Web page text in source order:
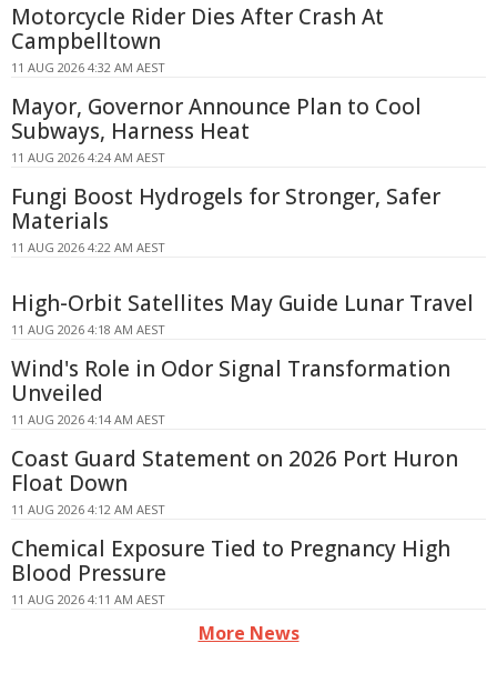
Motorcycle Rider Dies After Crash At
Campbelltown
11 AUG 2026 4:32 AM AEST
Mayor, Governor Announce Plan to Cool
Subways, Harness Heat
11 AUG 2026 4:24 AM AEST
Fungi Boost Hydrogels for Stronger, Safer
Materials
11 AUG 2026 4:22 AM AEST
High-Orbit Satellites May Guide Lunar Travel
11 AUG 2026 4:18 AM AEST
Wind's Role in Odor Signal Transformation
Unveiled
11 AUG 2026 4:14 AM AEST
Coast Guard Statement on 2026 Port Huron
Float Down
11 AUG 2026 4:12 AM AEST
Chemical Exposure Tied to Pregnancy High
Blood Pressure
11 AUG 2026 4:11 AM AEST
More News